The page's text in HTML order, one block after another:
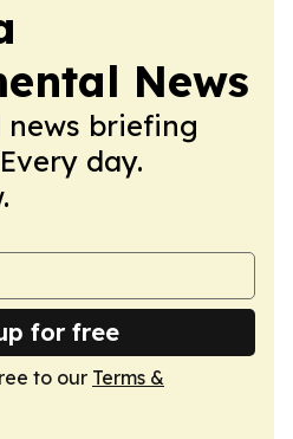
News
news briefing
day.
for free
to our Terms &